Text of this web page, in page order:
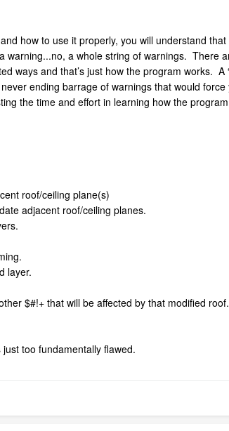
how to use it properly, you will understand
a whole string of warnings. There
ways and that’s just how the program works. A
ending barrage of warnings that would
the time and effort in learning how the
roof/ceiling plane(s)
adjacent roof/ceiling planes.
layer.
$#!+ that will be affected by that modified
too fundamentally flawed.